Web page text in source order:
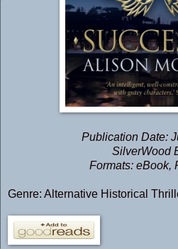
Publication Date:
SilverWood
Formats: eBook,
Genre: Alternative Historical